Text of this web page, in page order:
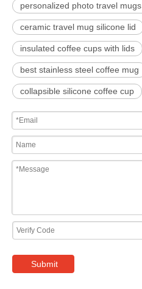
personalized photo travel mugs
ceramic travel mug silicone lid
insulated coffee cups with lids
best stainless steel coffee mug
collapsible silicone coffee cup
Submit